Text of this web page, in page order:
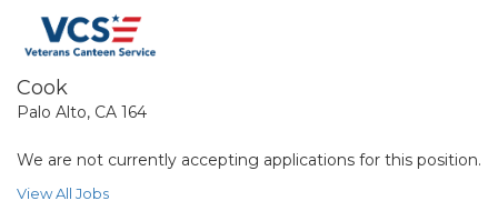
Cook
Palo Alto, CA 164
We are not currently accepting applications for this position.
View All Jobs